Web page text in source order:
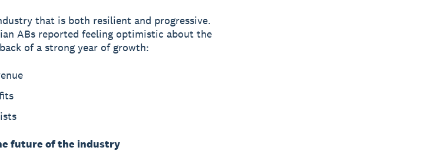
that is both resilient and progressive.
ABs reported feeling optimistic about the
of a strong year of growth:
future of the industry